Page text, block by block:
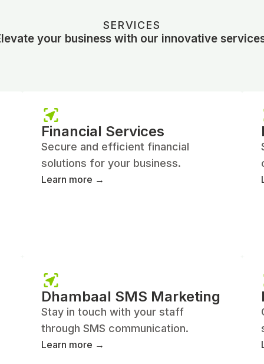
SERVICES
your business with our innovative
Financial Services
Secure and efficient financial
solutions for your business.
Learn more →
Dhambaal SMS Marketing
Stay in touch with your staff
through SMS communication.
Learn more →